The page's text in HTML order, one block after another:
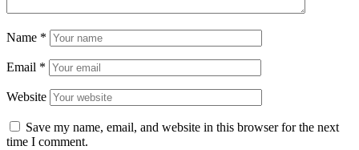
Name *
Email *
Website
Save my name, email, and website in this browser for the next
time I comment.